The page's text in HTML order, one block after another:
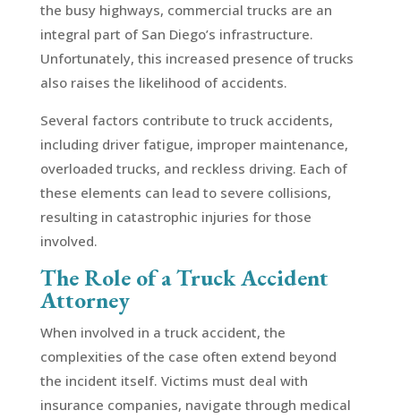
the busy highways, commercial trucks are an
integral part of San Diego’s infrastructure.
Unfortunately, this increased presence of trucks
also raises the likelihood of accidents.
Several factors contribute to truck accidents,
including driver fatigue, improper maintenance,
overloaded trucks, and reckless driving. Each of
these elements can lead to severe collisions,
resulting in catastrophic injuries for those
involved.
The Role of a Truck Accident
Attorney
When involved in a truck accident, the
complexities of the case often extend beyond
the incident itself. Victims must deal with
insurance companies, navigate through medical